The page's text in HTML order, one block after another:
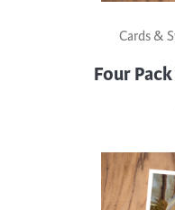
Cards &
Four